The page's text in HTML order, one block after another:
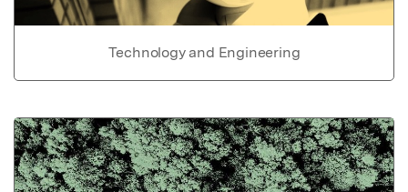
Technology and Engineering